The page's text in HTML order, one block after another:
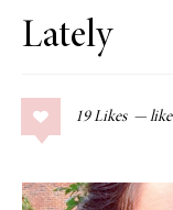
Lately
19 Likes